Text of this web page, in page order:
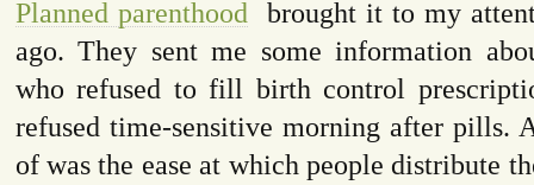
Planned parenthood brought it to my
ago. They sent me some information
who refused to fill birth control
refused time-sensitive morning after pills.
of was the ease at which people distribute